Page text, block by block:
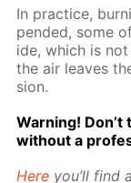
In prac­tice,
pend­ed, some
ide, which is
the air leaves
sion.
Warn­ing!
with­out a
Here you’ll find